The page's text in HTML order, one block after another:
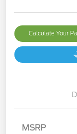
Calculate Your
MSRP